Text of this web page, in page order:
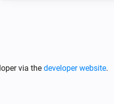
via the developer website.